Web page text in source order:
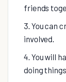
friends
3. You can
involved.
4. You will
doing